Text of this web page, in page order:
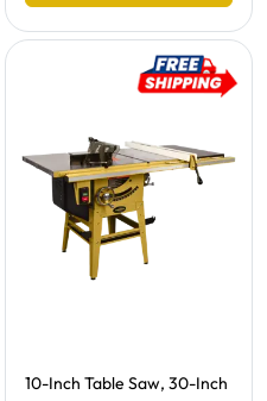
Free Shipping -
10-Inch Table Saw, 30-Inch